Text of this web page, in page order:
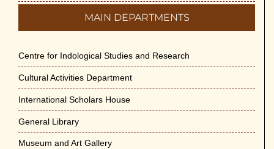
MAIN DEPARTMENTS
Centre for Indological Studies and Research
Cultural Activities Department
International Scholars House
General Library
Museum and Art Gallery